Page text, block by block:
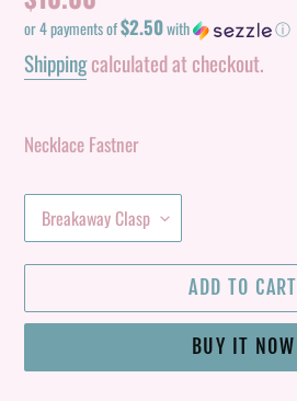
price
or 4 payments of$2.50with ⓘ
Shippingcalculated at checkout.
Necklace Fastner
ADD TO CART
BUY IT NOW